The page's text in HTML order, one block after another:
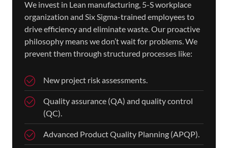
We invest in Lean manufacturing, 5-S workplace
organization and Six Sigma-trained employees to
drive efficiency and eliminate waste. Our proactive
philosophy means we don’t wait for problems. We
prevent them through structured processes like:
New project risk assessments.
Quality assurance (QA) and quality control
(QC).
Advanced Product Quality Planning (APQP).